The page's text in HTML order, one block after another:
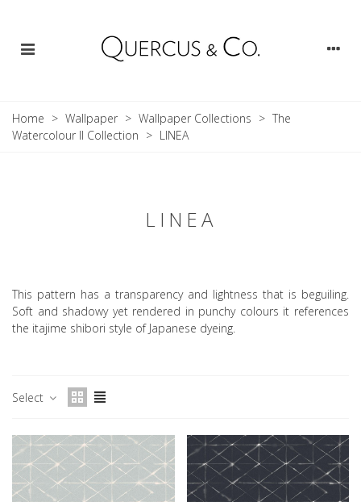
Home > Wallpaper > Wallpaper Collections > The
Watercolour II Collection > LINEA
LINEA
This pattern has a transparency and lightness that is beguiling.
Soft and shadowy yet rendered in punchy colours it references
the itajime shibori style of Japanese dyeing.
Select